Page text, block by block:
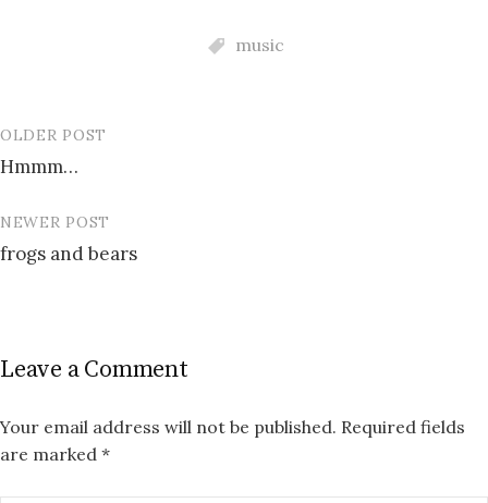
music
Post
navigation
OLDER POST
Hmmm…
NEWER POST
frogs and bears
Leave a Comment
Your email address will not be published. Required fields
are marked *